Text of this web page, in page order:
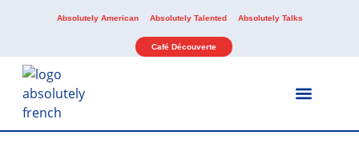
Absolutely American Absolutely Talented Absolutely Talks
Café Découverte